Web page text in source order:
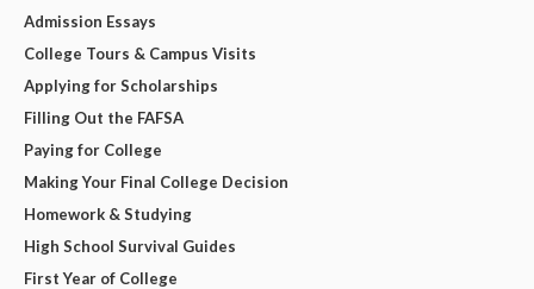
Admission Essays
College Tours & Campus Visits
Applying for Scholarships
Filling Out the FAFSA
Paying for College
Making Your Final College Decision
Homework & Studying
High School Survival Guides
First Year of College